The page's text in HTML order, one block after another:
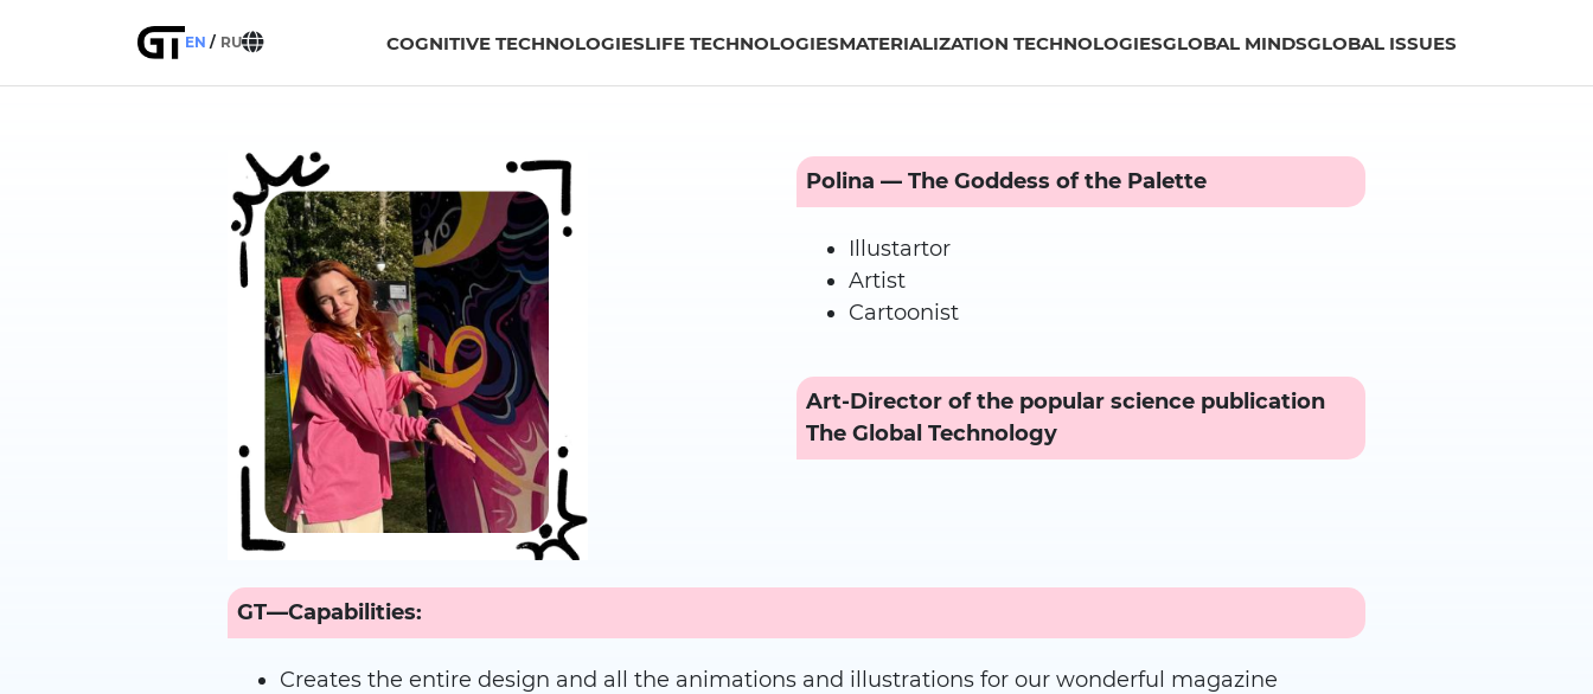
EN RU COGNITIVE TECHNOLOGIESLIFE TECHNOLOGIESMATERIALIZATION TECHNOLOGIESGLOBAL MINDSGLOBAL ISSUES
Polina — The Goddess of the Palette
Illustartor
Artist
Cartoonist
Art-Director of the popular science publication
The Global Technology
GT—Capabilities:
Creates the entire design and all the animations and illustrations for our wonderful magazine